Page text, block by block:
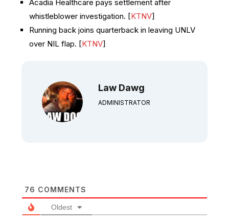
Acadia Healthcare pays settlement after
whistleblower investigation. [KTNV]
Running back joins quarterback in leaving UNLV
over NIL flap. [KTNV]
Law Dawg
ADMINISTRATOR
76 COMMENTS
Oldest